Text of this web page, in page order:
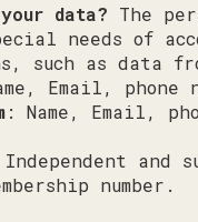
data? The
needs of
such as data
Email, phone
: Name, Email,
and
number.